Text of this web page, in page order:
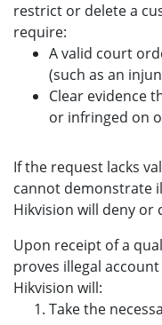
restrict or delete a
require:
A valid court
(such as an
Clear evidence
or infringed on
If the request lacks
cannot demonstrate
Hikvision will deny or
Upon receipt of a
proves illegal
Hikvision will:
Take the